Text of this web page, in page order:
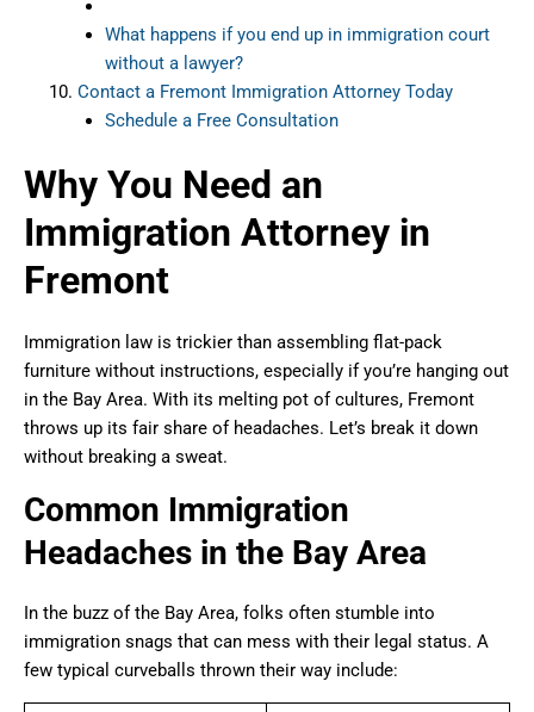
What happens if you end up in immigration court
without a lawyer?
Contact a Fremont Immigration Attorney Today
Schedule a Free Consultation
Why You Need an
Immigration Attorney in
Fremont
Immigration law is trickier than assembling flat-pack
furniture without instructions, especially if you’re hanging out
in the Bay Area. With its melting pot of cultures, Fremont
throws up its fair share of headaches. Let’s break it down
without breaking a sweat.
Common Immigration
Headaches in the Bay Area
In the buzz of the Bay Area, folks often stumble into
immigration snags that can mess with their legal status. A
few typical curveballs thrown their way include: